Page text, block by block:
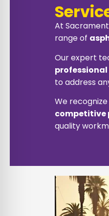
At
range of
Our expert
to address
We
competitive
quality